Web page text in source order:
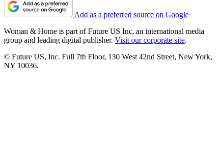
Add as a preferred source on Google
Woman & Home is part of Future US Inc, an international media
group and leading digital publisher. Visit our corporate site.
© Future US, Inc. Full 7th Floor, 130 West 42nd Street, New York,
NY 10036.